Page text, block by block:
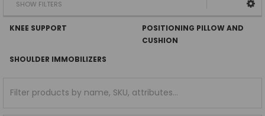
SHOW FILTERS
KNEE SUPPORT
POSITIONING PILLOW AND
CUSHION
SHOULDER IMMOBILIZERS